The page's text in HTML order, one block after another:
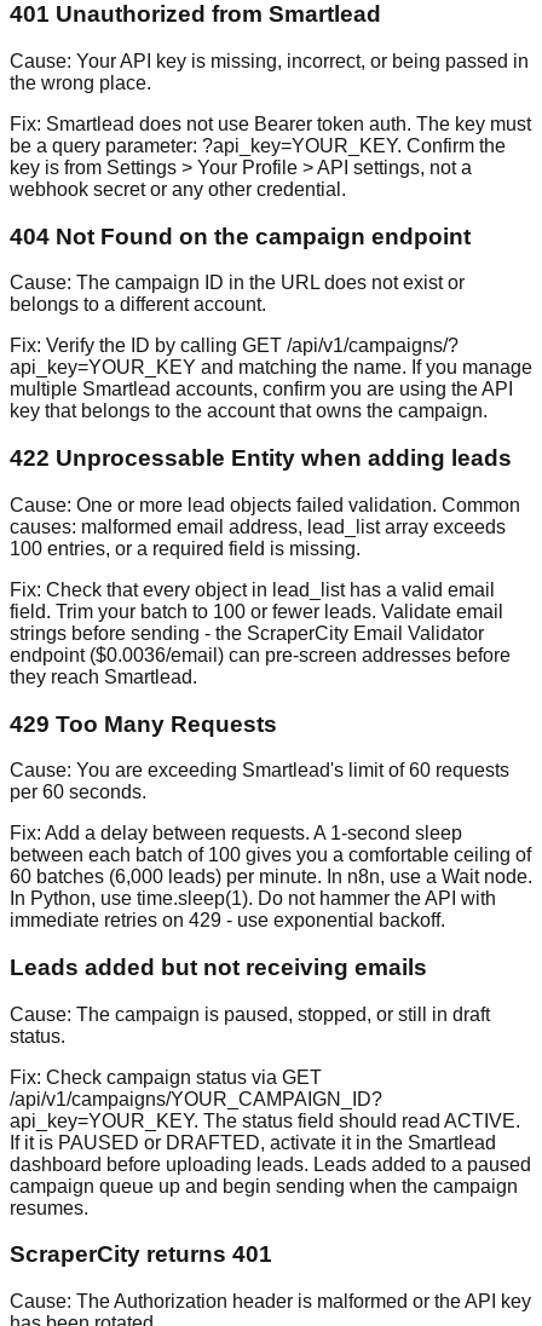
401 Unauthorized from Smartlead
Cause: Your API key is missing, incorrect, or being passed in
the wrong place.
Fix: Smartlead does not use Bearer token auth. The key must
be a query parameter: ?api_key=YOUR_KEY. Confirm the
key is from Settings > Your Profile > API settings, not a
webhook secret or any other credential.
404 Not Found on the campaign endpoint
Cause: The campaign ID in the URL does not exist or
belongs to a different account.
Fix: Verify the ID by calling GET /api/v1/campaigns/?
api_key=YOUR_KEY and matching the name. If you manage
multiple Smartlead accounts, confirm you are using the API
key that belongs to the account that owns the campaign.
422 Unprocessable Entity when adding leads
Cause: One or more lead objects failed validation. Common
causes: malformed email address, lead_list array exceeds
100 entries, or a required field is missing.
Fix: Check that every object in lead_list has a valid email
field. Trim your batch to 100 or fewer leads. Validate email
strings before sending - the ScraperCity Email Validator
endpoint ($0.0036/email) can pre-screen addresses before
they reach Smartlead.
429 Too Many Requests
Cause: You are exceeding Smartlead's limit of 60 requests
per 60 seconds.
Fix: Add a delay between requests. A 1-second sleep
between each batch of 100 gives you a comfortable ceiling of
60 batches (6,000 leads) per minute. In n8n, use a Wait node.
In Python, use time.sleep(1). Do not hammer the API with
immediate retries on 429 - use exponential backoff.
Leads added but not receiving emails
Cause: The campaign is paused, stopped, or still in draft
status.
Fix: Check campaign status via GET
/api/v1/campaigns/YOUR_CAMPAIGN_ID?
api_key=YOUR_KEY. The status field should read ACTIVE.
If it is PAUSED or DRAFTED, activate it in the Smartlead
dashboard before uploading leads. Leads added to a paused
campaign queue up and begin sending when the campaign
resumes.
ScraperCity returns 401
Cause: The Authorization header is malformed or the API key